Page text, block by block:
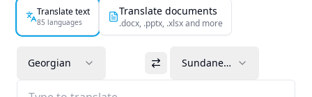
Translate text
85 languages
Translate documents
.docx, .pptx, .xlsx and more
Georgian Sundanese